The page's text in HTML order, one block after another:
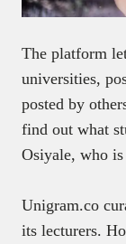
The platform
universities,
posted by
find out what
Osiyale, who
Unigram.co
its lecturers.